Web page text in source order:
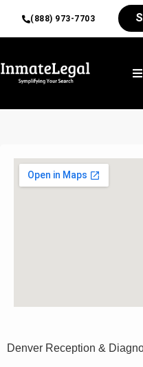
(888) 973-7703
Denver Reception &